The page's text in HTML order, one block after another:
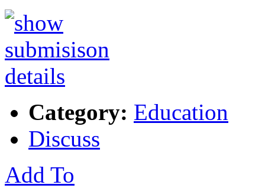
Category: Education
Discuss
Add To